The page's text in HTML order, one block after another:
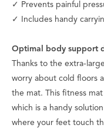
✓ Prevents painful
✓ Includes handy
Optimal body support
Thanks to the extra-
worry about cold floors
the mat. This fitness
which is a handy
where your feet touch